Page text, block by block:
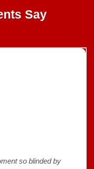
Say
so blinded by